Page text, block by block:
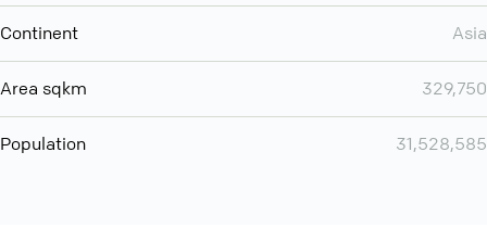
Continent Asia
Area sqkm 329,750
Population 31,528,585